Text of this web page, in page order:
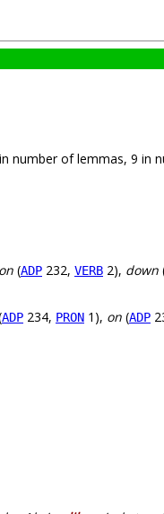
number of lemmas, 9 in
on (ADP 232, VERB 2), down
ADP 234, PRON 1), on (ADP